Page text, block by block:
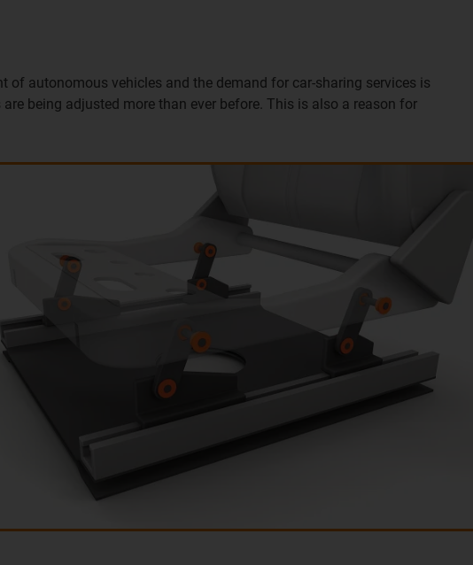
autonomous vehicles and the demand for car-sharing services is
being adjusted more than ever before. This is also a reason for